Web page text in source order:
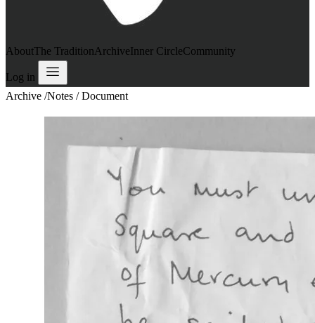
AboutThe TraditionArchiveInner CircleCommunity
Log in
Archive /Notes / Document